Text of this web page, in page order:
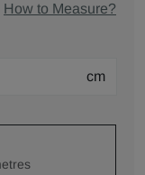
How to Measure?
cm